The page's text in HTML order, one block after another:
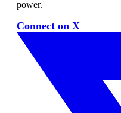
power.
Connect on X